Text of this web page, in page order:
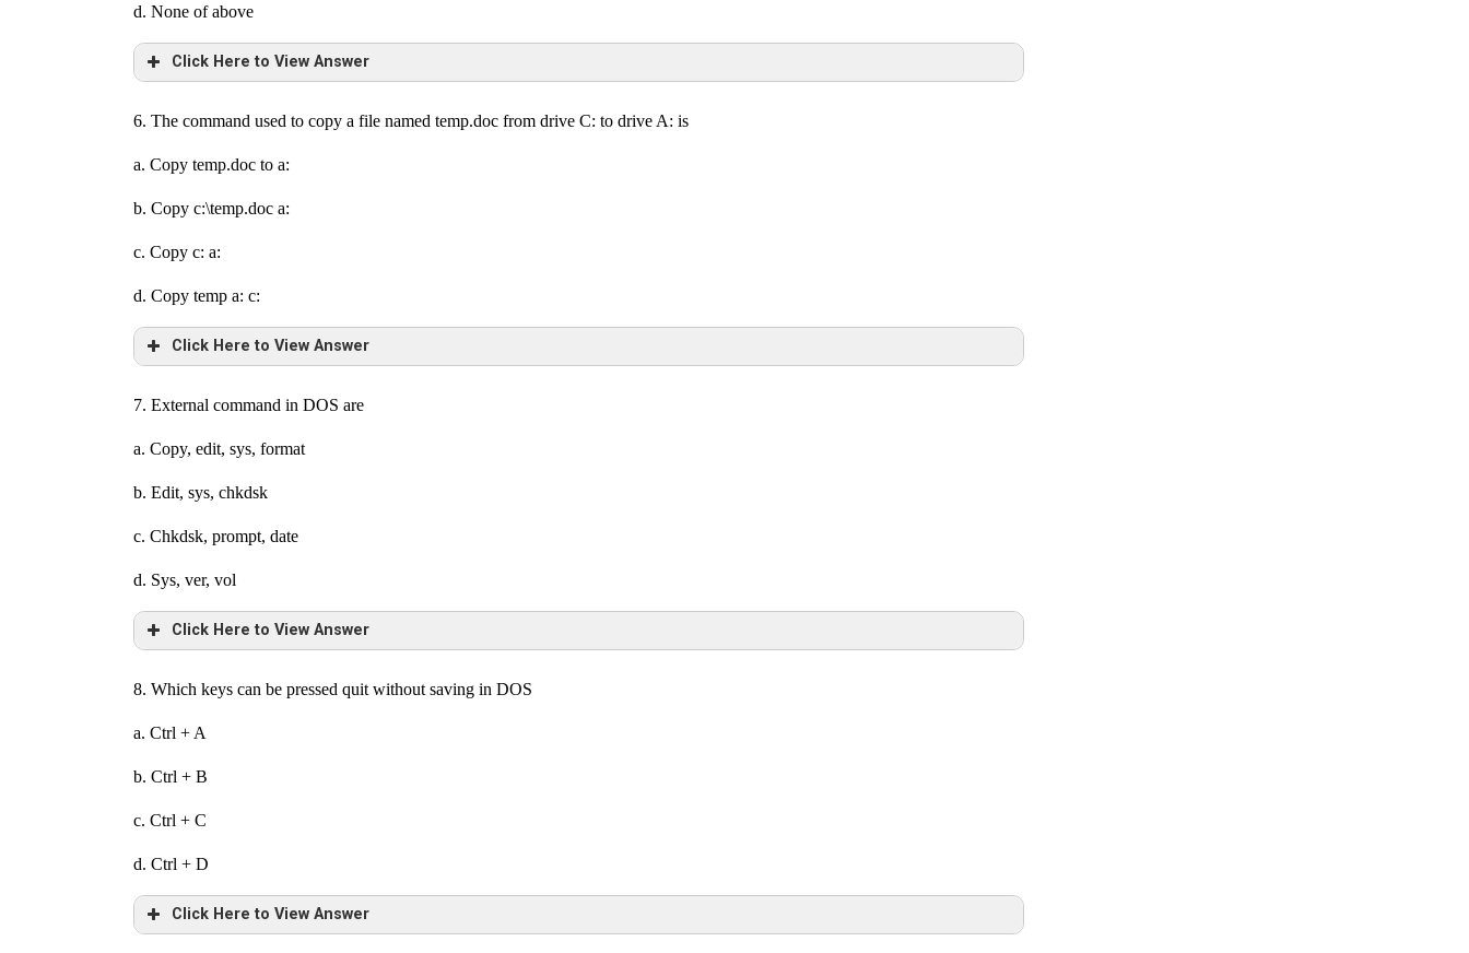
d. None of above
Click Here to View Answer
6. The command used to copy a file named temp.doc from drive C: to drive A: is
a. Copy temp.doc to a:
b. Copy c:\temp.doc a:
c. Copy c: a:
d. Copy temp a: c:
Click Here to View Answer
7. External command in DOS are
a. Copy, edit, sys, format
b. Edit, sys, chkdsk
c. Chkdsk, prompt, date
d. Sys, ver, vol
Click Here to View Answer
8. Which keys can be pressed quit without saving in DOS
a. Ctrl + A
b. Ctrl + B
c. Ctrl + C
d. Ctrl + D
Click Here to View Answer